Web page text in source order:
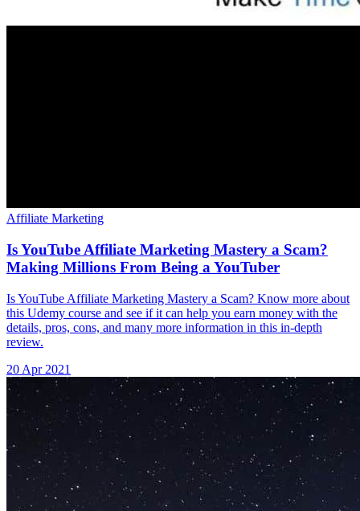
Affiliate Marketing
Is YouTube Affiliate Marketing Mastery a Scam?
Making Millions From Being a YouTuber
Is YouTube Affiliate Marketing Mastery a Scam? Know more about
this Udemy course and see if it can help you earn money with the
details, pros, cons, and many more information in this in-depth
review.
20 Apr 2021